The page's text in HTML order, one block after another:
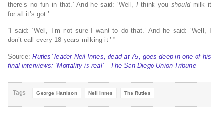
there’s no fun in that.’ And he said: ‘Well, Ithink you shouldmilk it
for all it’s got.’
“I said: ‘Well, I’m not sure I want to do that.’ And he said: ‘Well, I
don’t call every 18 years milking it!’ ”
Source:Rutles’ leader Neil Innes, dead at 75, goes deep in one of his
final interviews: ‘Mortality is real’ – The San Diego Union-Tribune
Tags George Harrison Neil Innes The Rutles